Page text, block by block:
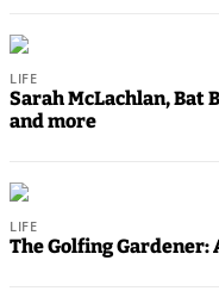
That?
LIFE
Sarah McLachlan, Bat
and more
LIFE
The Golfing Gardener: